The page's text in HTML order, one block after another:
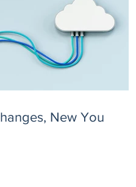
New You